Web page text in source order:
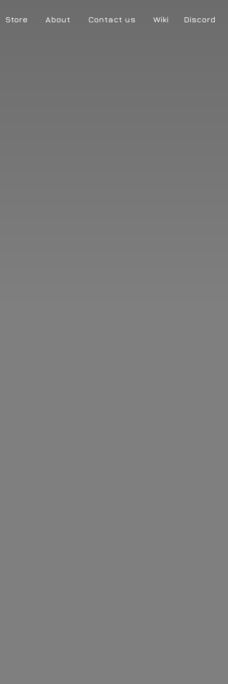
Store About Contact us Wiki Discord